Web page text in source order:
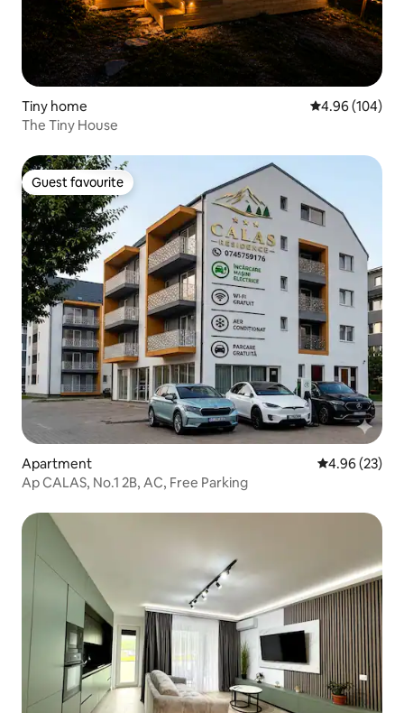
Tiny home 4.96 out of 5
4.96 (104)
The Tiny House
Guest favourite
Guest favourite
Apartment 4.96 out of 5
4.96 (23)
Ap CALAS, No.1 2B, AC, Free Parking